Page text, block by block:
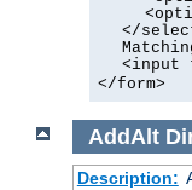
</
<input
</form>
AddAlt
Description: